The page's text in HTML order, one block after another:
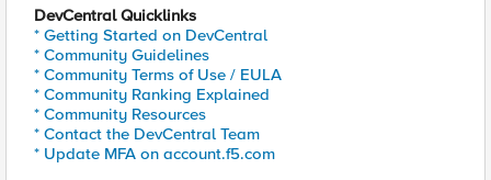
DevCentral Quicklinks
* Getting Started on DevCentral
* Community Guidelines
* Community Terms of Use / EULA
* Community Ranking Explained
* Community Resources
* Contact the DevCentral Team
* Update MFA on account.f5.com